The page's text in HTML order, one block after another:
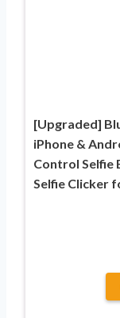
[Upgraded]
iPhone &
Control Selfie
Selfie Clicker